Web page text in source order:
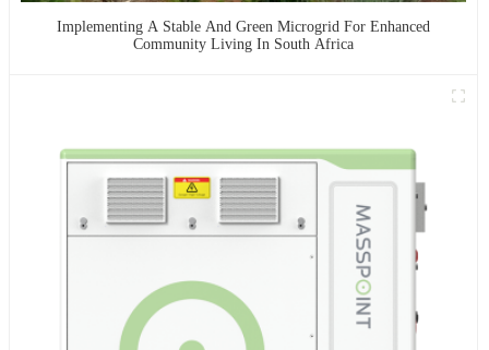
Implementing A Stable And Green Microgrid For Enhanced
Community Living In South Africa